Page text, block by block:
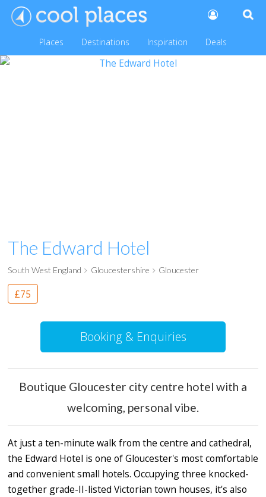
Places Destinations Inspiration Deals
The Edward Hotel
South West England Gloucestershire Gloucester
£75
Booking & Enquiries
Boutique Gloucester city centre hotel with a
welcoming, personal vibe.
At just a ten-minute walk from the centre and cathedral,
the Edward Hotel is one of Gloucester's most comfortable
and convenient small hotels. Occupying three knocked-
together grade-II-listed Victorian town houses, it's also